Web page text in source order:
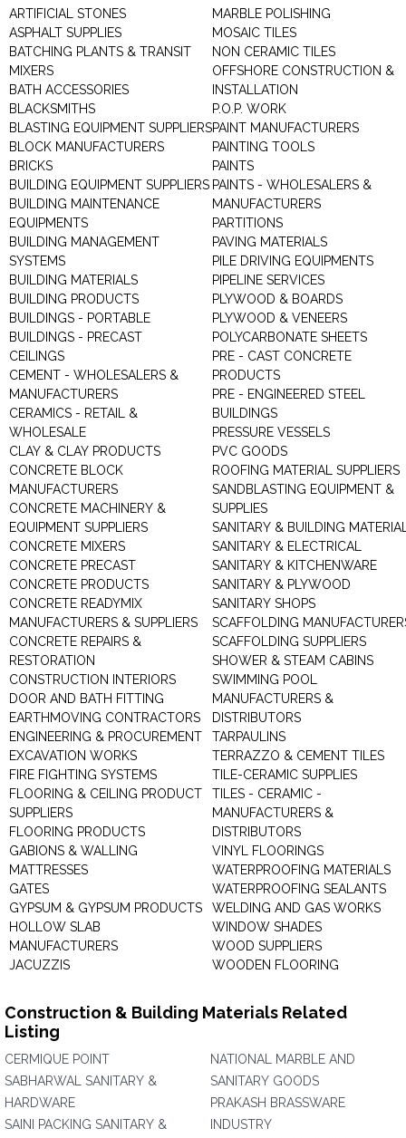
ARTIFICIAL STONES
ASPHALT SUPPLIES
BATCHING PLANTS & TRANSIT
MIXERS
BATH ACCESSORIES
BLACKSMITHS
BLASTING EQUIPMENT SUPPLIERS
BLOCK MANUFACTURERS
BRICKS
BUILDING EQUIPMENT SUPPLIERS
BUILDING MAINTENANCE
EQUIPMENTS
BUILDING MANAGEMENT
SYSTEMS
BUILDING MATERIALS
BUILDING PRODUCTS
BUILDINGS - PORTABLE
BUILDINGS - PRECAST
CEILINGS
CEMENT - WHOLESALERS &
MANUFACTURERS
CERAMICS - RETAIL &
WHOLESALE
CLAY & CLAY PRODUCTS
CONCRETE BLOCK
MANUFACTURERS
CONCRETE MACHINERY &
EQUIPMENT SUPPLIERS
CONCRETE MIXERS
CONCRETE PRECAST
CONCRETE PRODUCTS
CONCRETE READYMIX
MANUFACTURERS & SUPPLIERS
CONCRETE REPAIRS &
RESTORATION
CONSTRUCTION INTERIORS
DOOR AND BATH FITTING
EARTHMOVING CONTRACTORS
ENGINEERING & PROCUREMENT
EXCAVATION WORKS
FIRE FIGHTING SYSTEMS
FLOORING & CEILING PRODUCT
SUPPLIERS
FLOORING PRODUCTS
GABIONS & WALLING
MATTRESSES
GATES
GYPSUM & GYPSUM PRODUCTS
HOLLOW SLAB
MANUFACTURERS
JACUZZIS
MARBLE POLISHING
MOSAIC TILES
NON CERAMIC TILES
OFFSHORE CONSTRUCTION &
INSTALLATION
P.O.P. WORK
PAINT MANUFACTURERS
PAINTING TOOLS
PAINTS
PAINTS - WHOLESALERS &
MANUFACTURERS
PARTITIONS
PAVING MATERIALS
PILE DRIVING EQUIPMENTS
PIPELINE SERVICES
PLYWOOD & BOARDS
PLYWOOD & VENEERS
POLYCARBONATE SHEETS
PRE - CAST CONCRETE
PRODUCTS
PRE - ENGINEERED STEEL
BUILDINGS
PRESSURE VESSELS
PVC GOODS
ROOFING MATERIAL SUPPLIERS
SANDBLASTING EQUIPMENT &
SUPPLIES
SANITARY & BUILDING
SANITARY & ELECTRICAL
SANITARY & KITCHENWARE
SANITARY & PLYWOOD
SANITARY SHOPS
SCAFFOLDING
SCAFFOLDING SUPPLIERS
SHOWER & STEAM CABINS
SWIMMING POOL
MANUFACTURERS &
DISTRIBUTORS
TARPAULINS
TERRAZZO & CEMENT TILES
TILE-CERAMIC SUPPLIES
TILES - CERAMIC -
MANUFACTURERS &
DISTRIBUTORS
VINYL FLOORINGS
WATERPROOFING MATERIALS
WATERPROOFING SEALANTS
WELDING AND GAS WORKS
WINDOW SHADES
WOOD SUPPLIERS
WOODEN FLOORING
Construction & Building Materials Related
Listing
CERMIQUE POINT
SABHARWAL SANITARY &
HARDWARE
SAINI PACKING SANITARY &
NATIONAL MARBLE AND
SANITARY GOODS
PRAKASH BRASSWARE
INDUSTRY